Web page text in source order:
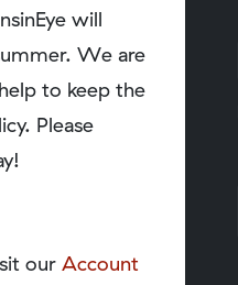
will
We are
to keep the
Please
our Account